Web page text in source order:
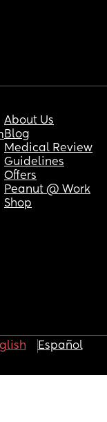
About Us
Blog
Medical Review
Guidelines
Offers
Peanut @ Work
Shop
Español